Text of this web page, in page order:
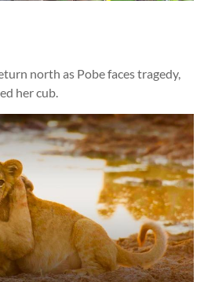
north as Pobe faces tragedy,
her cub.